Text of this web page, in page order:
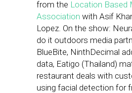
from the Location Based
Association with Asif
Lopez. On the show:
do it outdoors media
BlueBite, NinthDecimal
data, Eatigo (Thailand)
restaurant deals with
using facial detection for